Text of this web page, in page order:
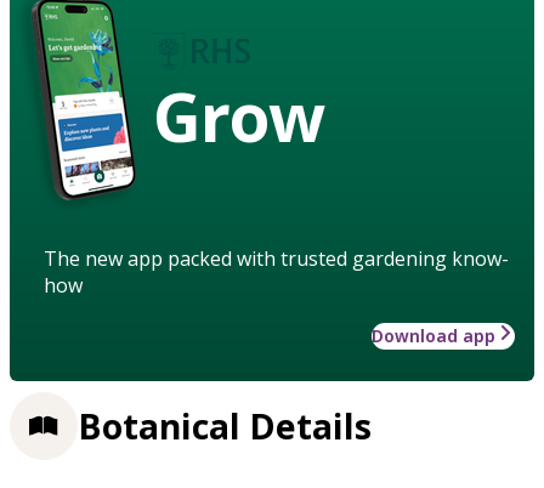
Grow
The new app packed with trusted gardening know-
how
Download app
Botanical Details